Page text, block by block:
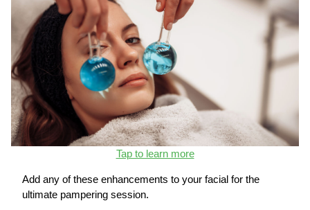
Tap to learn more
Add any of these enhancements to your facial for the
ultimate pampering session.